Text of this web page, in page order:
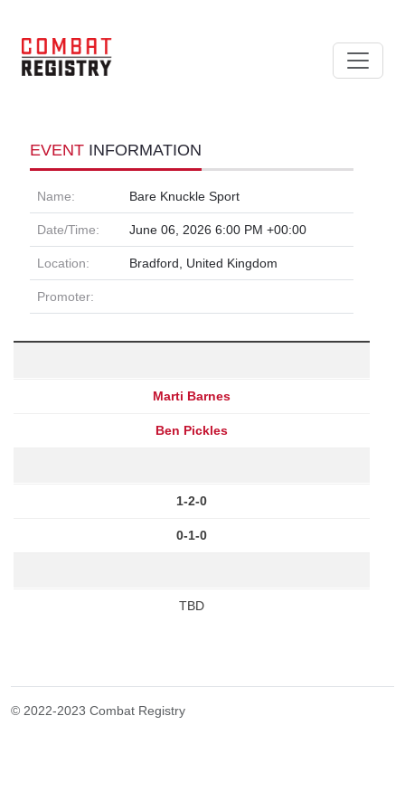
EVENT INFORMATION
Name: Bare Knuckle Sport
Date/Time: June 06, 2026 6:00 PM +00:00
Location: Bradford, United Kingdom
Promoter:
Marti Barnes
Ben Pickles
1-2-0
0-1-0
TBD
© 2022-2023 Combat Registry